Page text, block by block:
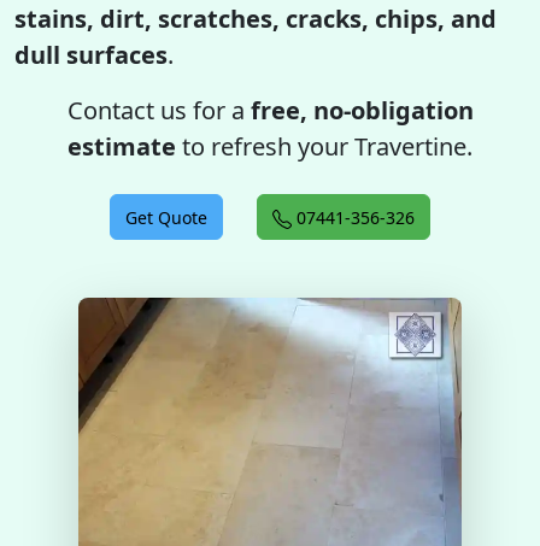
stains, dirt, scratches, cracks, chips, and
dull surfaces.
Contact us for a free, no-obligation
estimate to refresh your Travertine.
Get Quote 07441-356-326